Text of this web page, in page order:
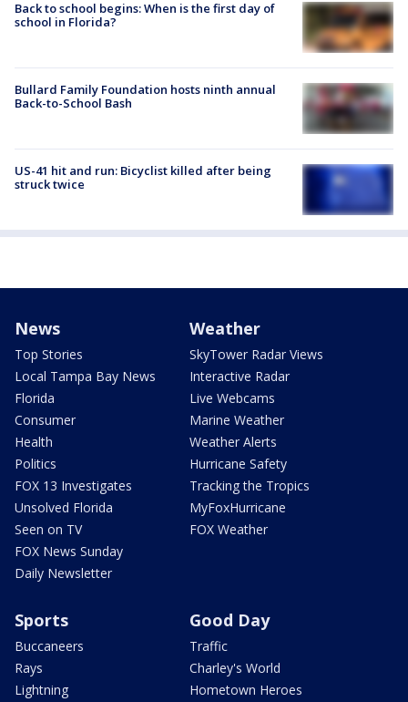
Back to school begins: When is the first day of
school in Florida?
Bullard Family Foundation hosts ninth annual
Back-to-School Bash
US-41 hit and run: Bicyclist killed after being
struck twice
News
Top Stories
Local Tampa Bay News
Florida
Consumer
Health
Politics
FOX 13 Investigates
Unsolved Florida
Seen on TV
FOX News Sunday
Daily Newsletter
Weather
SkyTower Radar Views
Interactive Radar
Live Webcams
Marine Weather
Weather Alerts
Hurricane Safety
Tracking the Tropics
MyFoxHurricane
FOX Weather
Sports
Buccaneers
Rays
Lightning
Good Day
Traffic
Charley's World
Hometown Heroes